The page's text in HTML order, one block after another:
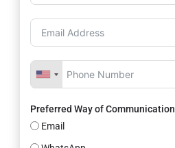
Preferred Way of Communication
Email